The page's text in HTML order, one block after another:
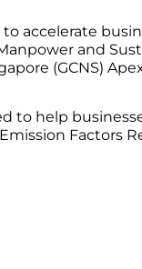
accelerate
and
(GCNS)
to help
Factors